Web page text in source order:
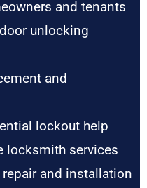
and tenants
unlocking
and
lockout help
locksmith services
and installation